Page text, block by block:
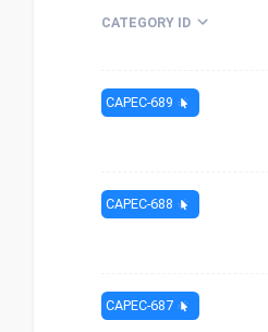
CATEGORY ID
CAPEC-689
CAPEC-688
CAPEC-687